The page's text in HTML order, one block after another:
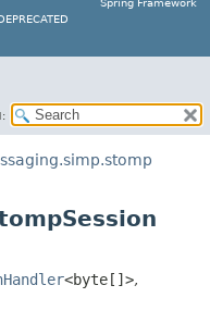
Spring Framework
<byte[]>,